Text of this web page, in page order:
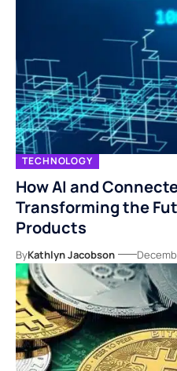
TECHNOLOGY
How AI and
Transforming the
Products
ByKathlyn Jacobson